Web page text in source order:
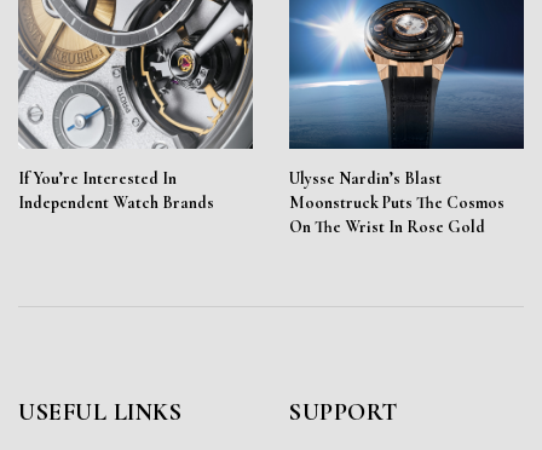
If You’re Interested In
Independent Watch Brands
Ulysse Nardin’s Blast
Moonstruck Puts The Cosmos
On The Wrist In Rose Gold
USEFUL LINKS SUPPORT